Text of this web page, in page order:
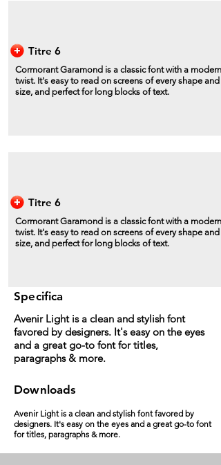
Titre 6
Cormorant Garamond is a classic font with a modern
twist. It's easy to read on screens of every shape and
size, and perfect for long blocks of text.
Titre 6
Cormorant Garamond is a classic font with a modern
twist. It's easy to read on screens of every shape and
size, and perfect for long blocks of text.
Specifica
Avenir Light is a clean and stylish font
favored by designers. It's easy on the eyes
and a great go-to font for titles,
paragraphs & more.
Downloads
Avenir Light is a clean and stylish font favored by
designers. It's easy on the eyes and a great go-to font
for titles, paragraphs & more.